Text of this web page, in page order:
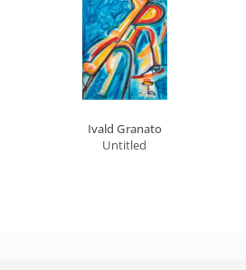
Ivald Granato
Untitled